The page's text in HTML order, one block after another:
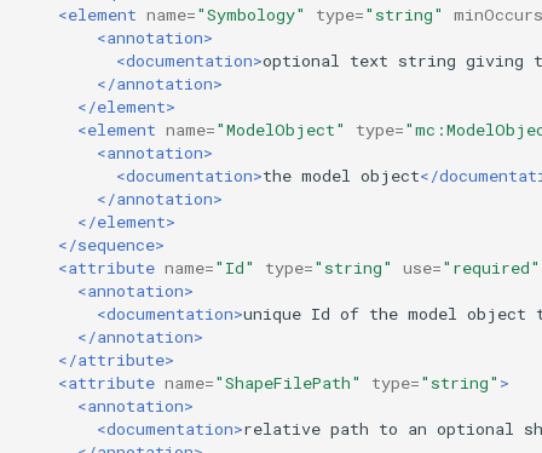
<element name="Symbology" type="string"
<annotation>
<documentation>optional text string giving
</annotation>
</element>
<element name="ModelObject" type=
<annotation>
<documentation>the model object</
</annotation>
</element>
</sequence>
<attribute name="Id" type="string" use="required"
<annotation>
<documentation>unique Id of the model object
</annotation>
</attribute>
<attribute name="ShapeFilePath" type="string" >
<annotation>
<documentation>relative path to an optional